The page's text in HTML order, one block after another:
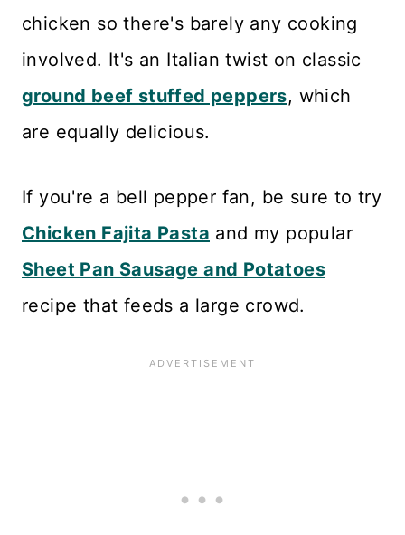
chicken so there's barely any cooking
involved. It's an Italian twist on classic
ground beef stuffed peppers, which
are equally delicious.
If you're a bell pepper fan, be sure to try
Chicken Fajita Pasta and my popular
Sheet Pan Sausage and Potatoes
recipe that feeds a large crowd.